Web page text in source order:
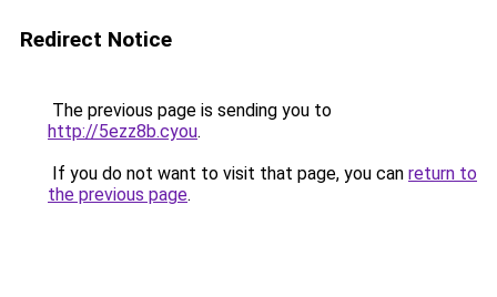
Redirect Notice
The previous page is sending you to
http://5ezz8b.cyou.
If you do not want to visit that page, you can return to
the previous page.